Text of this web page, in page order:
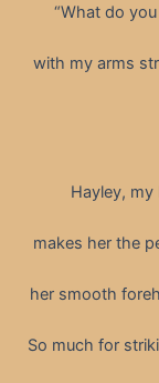
“What do
with my arms
Hayley,
makes her the
her smooth
So much for